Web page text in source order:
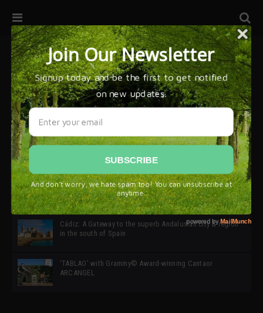
32ª edición de Ciutat Flamenco 2026 * 16 – 25 Octubre,
SIMOF 30 Edition 2025 * ‘We are all SIMOF’
Cádiz: A Gateway to the superb Andalusian city & region
in the south of Spain
‘TABLAO’ with Grammy© Award-winning Cantaor
ARCANGEL